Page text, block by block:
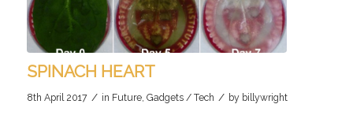
SPINACH HEART
8th April 2017 / in Future, Gadgets / Tech / by billywright